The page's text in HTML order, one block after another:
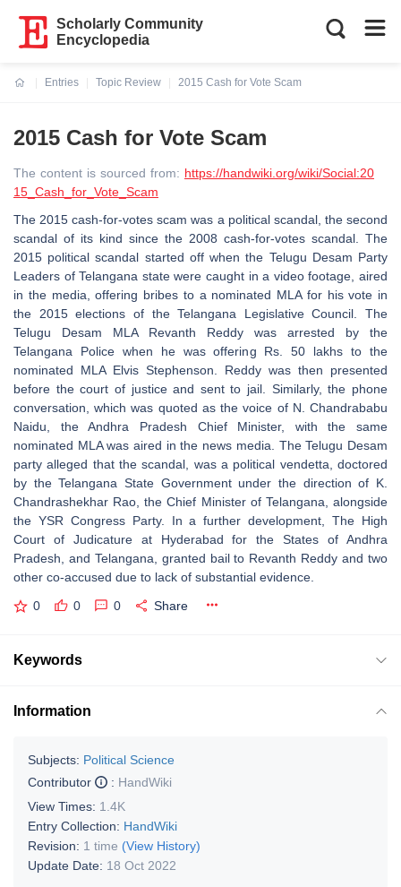
Scholarly Community
Encyclopedia
Entries
Topic Review
2015 Cash for Vote Scam
2015 Cash for Vote Scam
The content is sourced from: https://handwiki.org/wiki/Social:20
15_Cash_for_Vote_Scam
The 2015 cash-for-votes scam was a political scandal, the second
scandal of its kind since the 2008 cash-for-votes scandal. The
2015 political scandal started off when the Telugu Desam Party
Leaders of Telangana state were caught in a video footage, aired
in the media, offering bribes to a nominated MLA for his vote in
the 2015 elections of the Telangana Legislative Council. The
Telugu Desam MLA Revanth Reddy was arrested by the
Telangana Police when he was offering Rs. 50 lakhs to the
nominated MLA Elvis Stephenson. Reddy was then presented
before the court of justice and sent to jail. Similarly, the phone
conversation, which was quoted as the voice of N. Chandrababu
Naidu, the Andhra Pradesh Chief Minister, with the same
nominated MLA was aired in the news media. The Telugu Desam
party alleged that the scandal, was a political vendetta, doctored
by the Telangana State Government under the direction of K.
Chandrashekhar Rao, the Chief Minister of Telangana, alongside
the YSR Congress Party. In a further development, The High
Court of Judicature at Hyderabad for the States of Andhra
Pradesh, and Telangana, granted bail to Revanth Reddy and two
other co-accused due to lack of substantial evidence.
0 0 0 Share
Keywords
Information
Subjects: Political Science
Contributor
: HandWiki
View Times: 1.4K
Entry Collection: HandWiki
Revision: 1 time (View History)
Update Date: 18 Oct 2022